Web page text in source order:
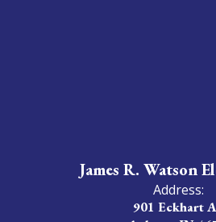
James R. Watson
Address:
901 Eckhart